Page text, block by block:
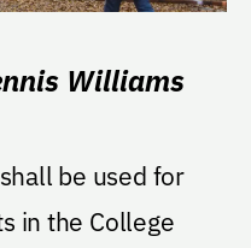
Williams
in the College